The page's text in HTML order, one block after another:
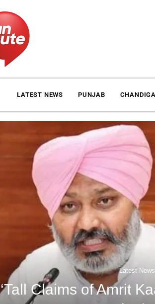
LATEST NEWS PUNJAB
Latest
‘Tall Claims of Amrit